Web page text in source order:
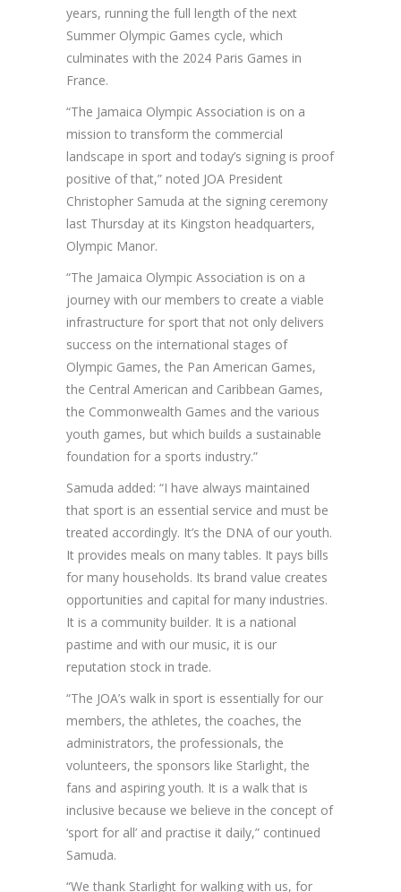
years, running the full length of the next
Summer Olympic Games cycle, which
culminates with the 2024 Paris Games in
France.
“The Jamaica Olympic Association is on a
mission to transform the commercial
landscape in sport and today’s signing is proof
positive of that,” noted JOA President
Christopher Samuda at the signing ceremony
last Thursday at its Kingston headquarters,
Olympic Manor.
“The Jamaica Olympic Association is on a
journey with our members to create a viable
infrastructure for sport that not only delivers
success on the international stages of
Olympic Games, the Pan American Games,
the Central American and Caribbean Games,
the Commonwealth Games and the various
youth games, but which builds a sustainable
foundation for a sports industry.”
Samuda added: “I have always maintained
that sport is an essential service and must be
treated accordingly. It’s the DNA of our youth.
It provides meals on many tables. It pays bills
for many households. Its brand value creates
opportunities and capital for many industries.
It is a community builder. It is a national
pastime and with our music, it is our
reputation stock in trade.
“The JOA’s walk in sport is essentially for our
members, the athletes, the coaches, the
administrators, the professionals, the
volunteers, the sponsors like Starlight, the
fans and aspiring youth. It is a walk that is
inclusive because we believe in the concept of
‘sport for all’ and practise it daily,” continued
Samuda.
“We thank Starlight for walking with us, for